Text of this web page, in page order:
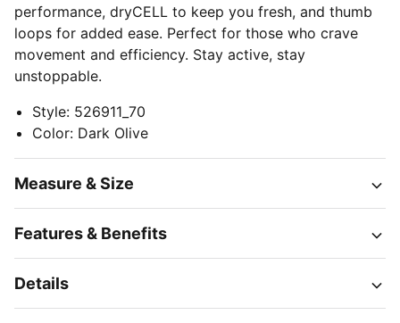
performance, dryCELL to keep you fresh, and thumb
loops for added ease. Perfect for those who crave
movement and efficiency. Stay active, stay
unstoppable.
Style: 526911_70
Color: Dark Olive
Measure & Size
Features & Benefits
Details